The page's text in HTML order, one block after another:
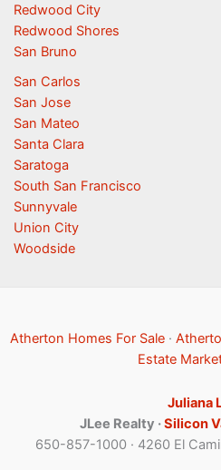
Redwood City
Redwood Shores
San Bruno
San Carlos
San Jose
San Mateo
Santa Clara
Saratoga
South San Francisco
Sunnyvale
Union City
Woodside
Atherton Homes For Sale ·
Estate
Juliana
JLee Realty ·Silicon
650-857-1000 · 4260 El